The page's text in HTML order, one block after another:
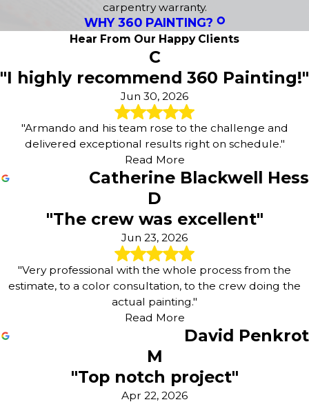
carpentry warranty.
WHY 360 PAINTING?
Hear From Our Happy Clients
C
"I highly recommend 360 Painting!"
Jun 30, 2026
"Armando and his team rose to the challenge and
delivered exceptional results right on schedule."
Read More
Catherine Blackwell Hess
D
"The crew was excellent"
Jun 23, 2026
"Very professional with the whole process from the
estimate, to a color consultation, to the crew doing the
actual painting."
Read More
David Penkrot
M
"Top notch project"
Apr 22, 2026